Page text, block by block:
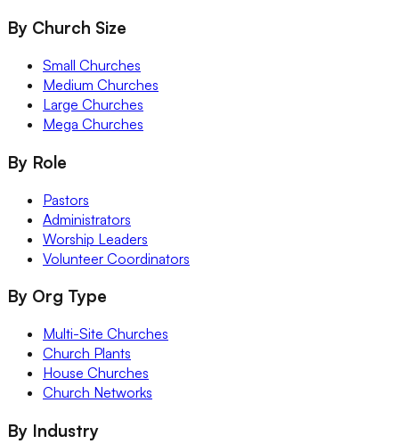
By Church Size
Small Churches
Medium Churches
Large Churches
Mega Churches
By Role
Pastors
Administrators
Worship Leaders
Volunteer Coordinators
By Org Type
Multi-Site Churches
Church Plants
House Churches
Church Networks
By Industry